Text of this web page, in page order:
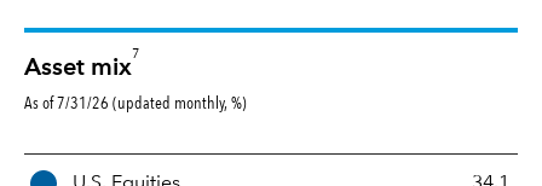
Asset mix
7
As of 7/31/26 (updated monthly, %)
A